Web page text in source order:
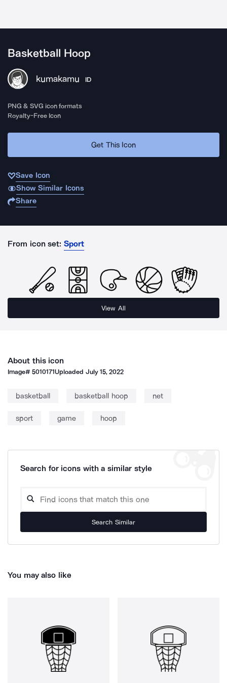
Basketball Hoop
kumakamu ID
PNG & SVG icon formats
Royalty-Free Icon
Get This Icon
Save Icon
Show Similar Icons
Share
From icon set: Sport
View All
About this icon
Image#5010171Uploaded July 15, 2022
basketball basketball hoop net
sport game hoop
Search for icons with a similar style
Search Similar
You may also like